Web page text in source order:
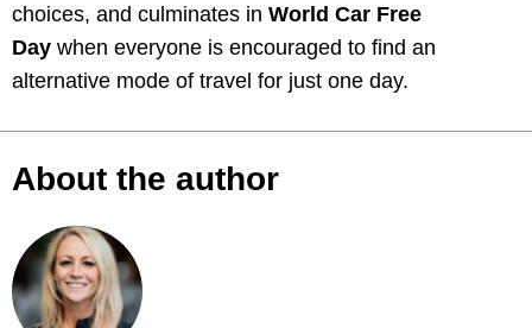
choices, and culminates in World Car Free
Day when everyone is encouraged to find an
alternative mode of travel for just one day.
About the author